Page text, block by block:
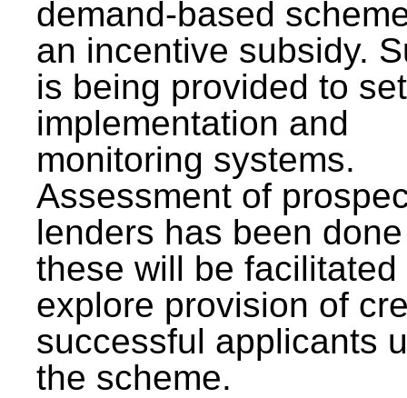
demand-based
an incentive subsidy.
is being provided to
implementation and
monitoring systems.
Assessment of
lenders has been
these will be facilitated
explore provision of
successful applicants
the scheme.